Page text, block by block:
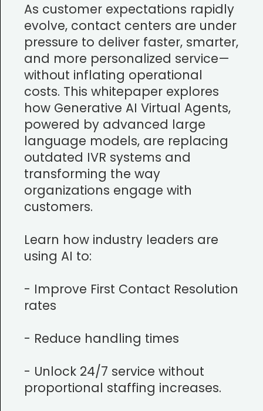
As customer expectations rapidly
evolve, contact centers are under
pressure to deliver faster, smarter,
and more personalized service—
without inflating operational
costs. This whitepaper explores
how Generative AI Virtual Agents,
powered by advanced large
language models, are replacing
outdated IVR systems and
transforming the way
organizations engage with
customers.
Learn how industry leaders are
using AI to:
- Improve First Contact Resolution
rates
- Reduce handling times
- Unlock 24/7 service without
proportional staffing increases.